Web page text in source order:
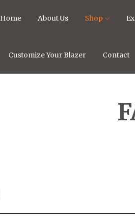
Home About Us Shop
Customize Your Blazer Contact